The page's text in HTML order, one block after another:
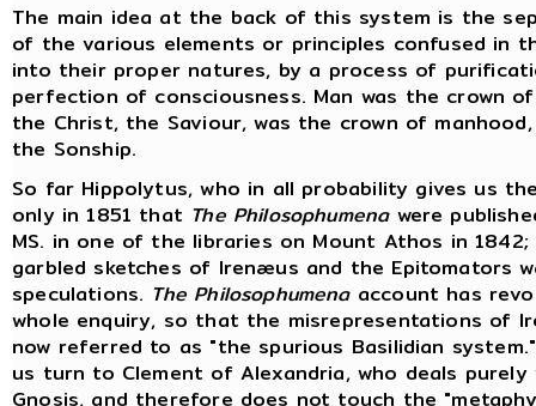
The main idea at the back of this system is the
of the various elements or principles confused in
into their proper natures, by a process of
perfection of consciousness. Man was the crown
the Christ, the Saviour, was the crown of
the Sonship.
So far Hippolytus, who in all probability gives us
only in 1851 that The Philosophumenawere
MS. in one of the libraries on Mount Athos in
garbled sketches of Irenæus and the Epitomators
speculations. The Philosophumenaaccount has
whole enquiry, so that the misrepresentations of
now referred to as "the spurious Basilidian
us turn to Clement of Alexandria, who deals
Gnosis, and therefore does not touch the